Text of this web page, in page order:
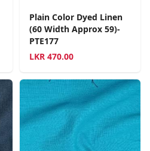
Plain Color Dyed Linen
(60 Width Approx 59)-
PTE177
LKR 470.00